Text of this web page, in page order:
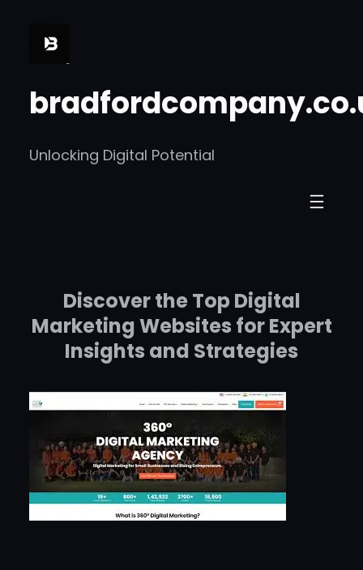
Unlocking Digital Potential
Discover the Top Digital
Marketing Websites for Expert
Insights and Strategies